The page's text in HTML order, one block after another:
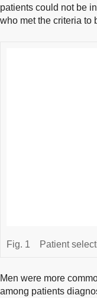
patients could not be
who met the criteria to
Fig. 1 Patient
Men were more
among patients